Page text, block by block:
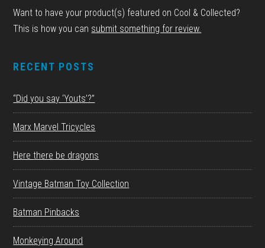
Want to have your product(s) featured on Cool & Collected?
This is how you can submit something for review.
RECENT POSTS
“Did you say ‘Youts’?”
Marx Marvel Tricycles
Here there be dragons
Vintage Batman Toy Collection
Batman Pinbacks
Monkeying Around